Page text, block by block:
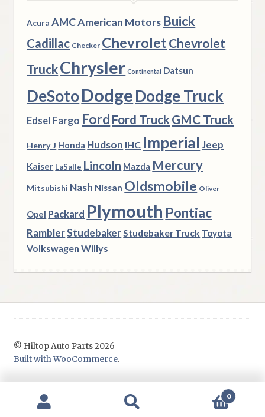
Acura AMCAmerican Motors Buick
Cadillac Checker ChevroletChevrolet
TruckChrysler Continental Datsun
DeSotoDodgeDodge Truck
Edsel Fargo Ford Ford TruckGMC Truck
Henry J Honda Hudson IHC Imperial Jeep
Kaiser LaSalle Lincoln Mazda Mercury
Mitsubishi Nash Nissan Oldsmobile Oliver
Opel Packard Plymouth Pontiac
RamblerStudebakerStudebaker Truck Toyota
Volkswagen Willys
© Hiltop Auto Parts 2026
Built with WooCommerce.
0